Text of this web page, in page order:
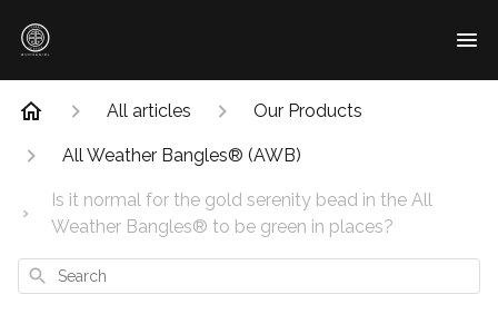
All articles Our Products
All Weather Bangles® (AWB)
Is it normal for the gold serenity bead in the All
Weather Bangles® to be green in places?
Search